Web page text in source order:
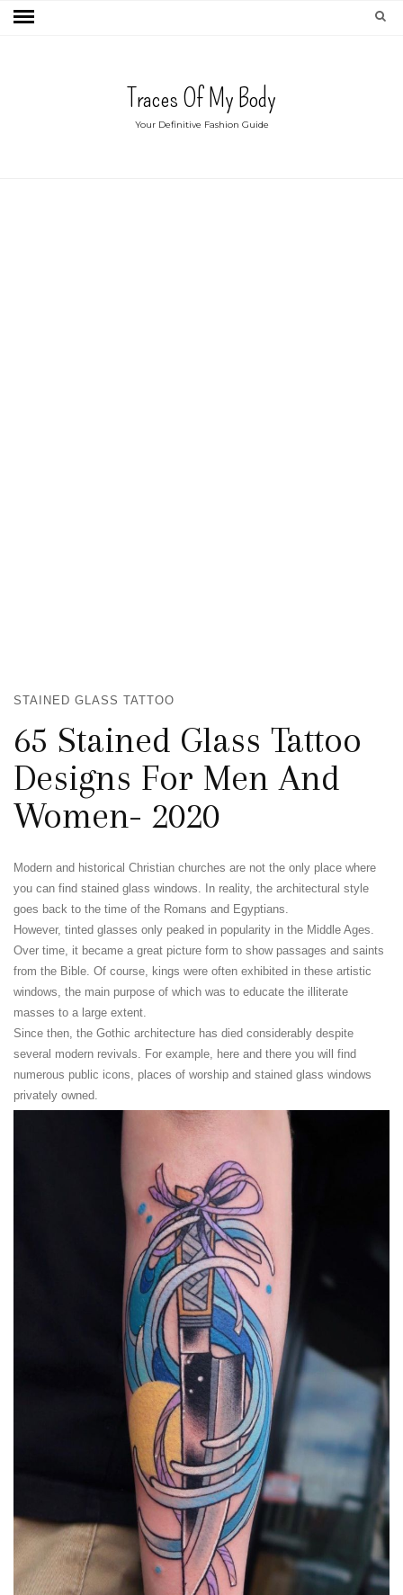
Traces Of My Body
Your Definitive Fashion Guide
STAINED GLASS TATTOO
65 Stained Glass Tattoo
Designs For Men And
Women- 2020
Modern and historical Christian churches are not the only place where
you can find stained glass windows. In reality, the architectural style
goes back to the time of the Romans and Egyptians.
However, tinted glasses only peaked in popularity in the Middle Ages.
Over time, it became a great picture form to show passages and saints
from the Bible. Of course, kings were often exhibited in these artistic
windows, the main purpose of which was to educate the illiterate
masses to a large extent.
Since then, the Gothic architecture has died considerably despite
several modern revivals. For example, here and there you will find
numerous public icons, places of worship and stained glass windows
privately owned.